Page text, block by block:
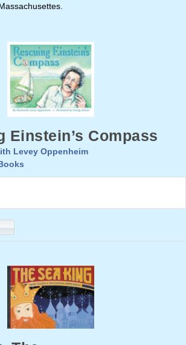
Einstein’s Compass
Levey Oppenheim